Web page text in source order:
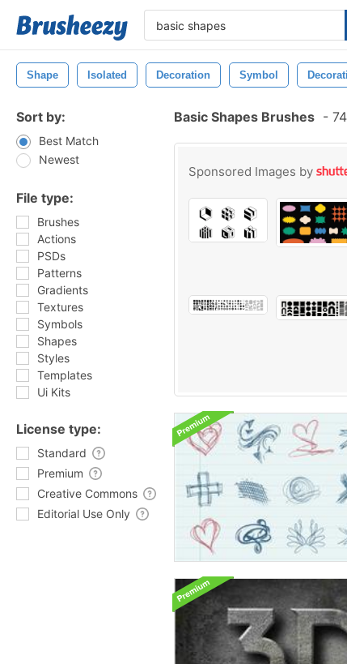
Shape Isolated Decoration Symbol
Sort by:
Best Match
Newest
File type:
Brushes
Actions
PSDs
Patterns
Gradients
Textures
Symbols
Shapes
Styles
Templates
Ui Kits
License type:
Standard
Premium
Creative Commons
Editorial Use Only
Basic Shapes Brushes -
Sponsored Images by